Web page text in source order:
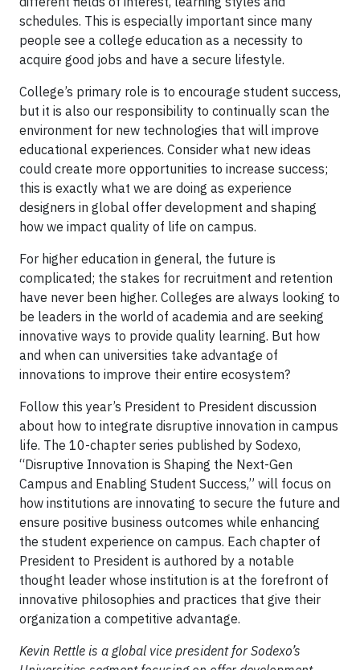
schedules. This is especially important since many
people see a college education as a necessity to
acquire good jobs and have a secure lifestyle.
College’s primary role is to encourage student success,
but it is also our responsibility to continually scan the
environment for new technologies that will improve
educational experiences. Consider what new ideas
could create more opportunities to increase success;
this is exactly what we are doing as experience
designers in global offer development and shaping
how we impact quality of life on campus.
For higher education in general, the future is
complicated; the stakes for recruitment and retention
have never been higher. Colleges are always looking to
be leaders in the world of academia and are seeking
innovative ways to provide quality learning. But how
and when can universities take advantage of
innovations to improve their entire ecosystem?
Follow this year’s President to President discussion
about how to integrate disruptive innovation in campus
life. The 10-chapter series published by Sodexo,
“Disruptive Innovation is Shaping the Next-Gen
Campus and Enabling Student Success,” will focus on
how institutions are innovating to secure the future and
ensure positive business outcomes while enhancing
the student experience on campus. Each chapter of
President to President is authored by a notable
thought leader whose institution is at the forefront of
innovative philosophies and practices that give their
organization a competitive advantage.
Kevin Rettle is a global vice president for Sodexo’s